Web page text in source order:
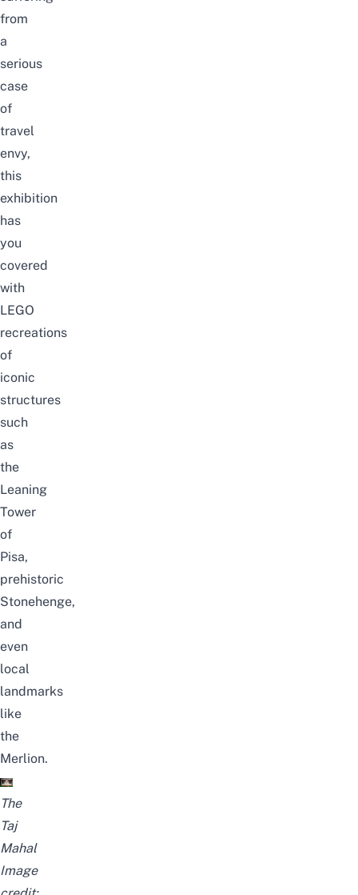
from
a
serious
case
of
travel
envy,
this
exhibition
has
you
covered
with
LEGO
recreations
of
iconic
structures
such
as
the
Leaning
Tower
of
Pisa,
prehistoric
Stonehenge,
and
even
local
landmarks
like
the
Merlion.
The
Taj
Mahal
Image